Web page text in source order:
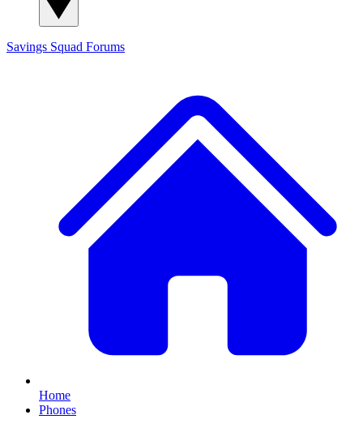
Savings Squad Forums
Home
Phones